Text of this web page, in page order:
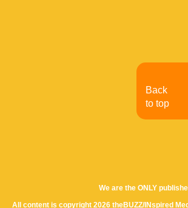
We are the ONLY
All content is copyright 2026 theBUZZ/INspired
Back
to top